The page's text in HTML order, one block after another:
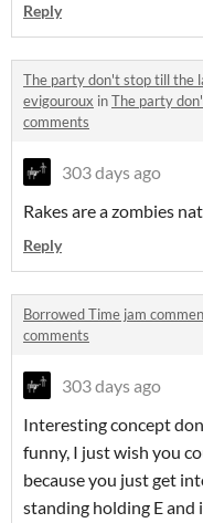
Reply
The party don't stop till the
evigouroux inThe party
comments
303 days ago
Rakes are a zombies
Reply
Borrowed Time jam
comments
303 days ago
Interesting concept
funny, I just wish you
because you just get
standing holding E and